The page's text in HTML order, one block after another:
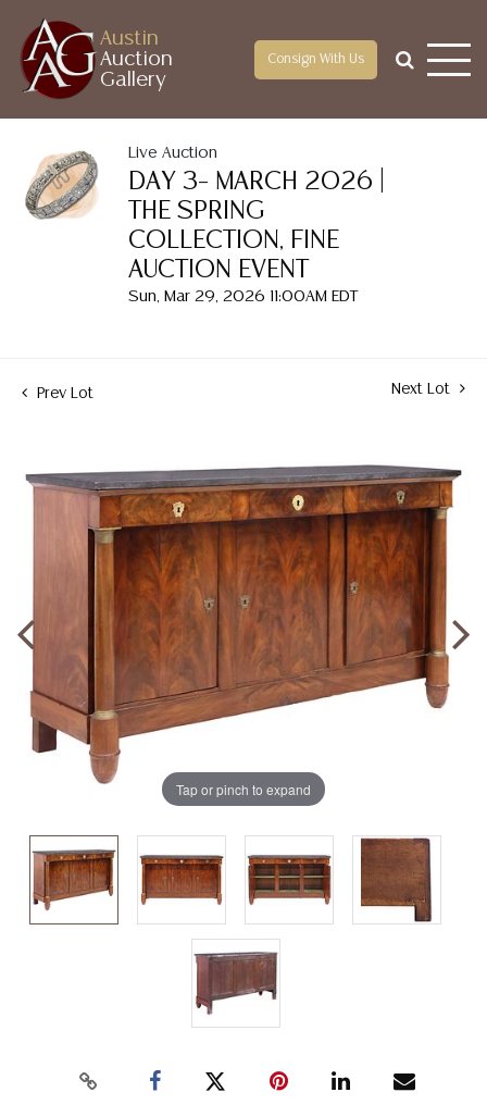
Austin
Auction
Gallery
Consign With Us
Live Auction
DAY 3– MARCH 2026 |
THE SPRING
COLLECTION, FINE
AUCTION EVENT
Sun, Mar 29, 2026 11:00AM EDT
Prev Lot Next Lot
Tap or pinch to expand